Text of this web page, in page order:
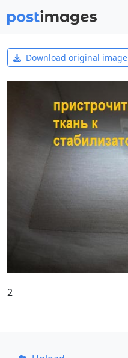
Download original image
2